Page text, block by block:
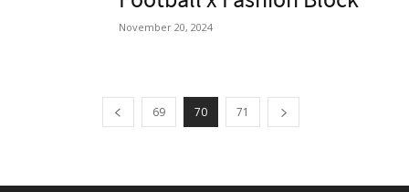
November 20, 2024
69 70 71